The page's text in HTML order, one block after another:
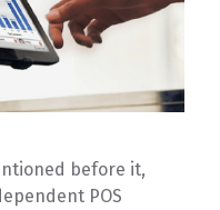
before it,
POS